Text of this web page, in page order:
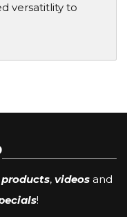
versatitlity to
, videos and
!